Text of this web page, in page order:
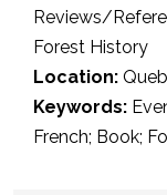
Reviews/
Forest History
Location:
Keywords:
French; Book;